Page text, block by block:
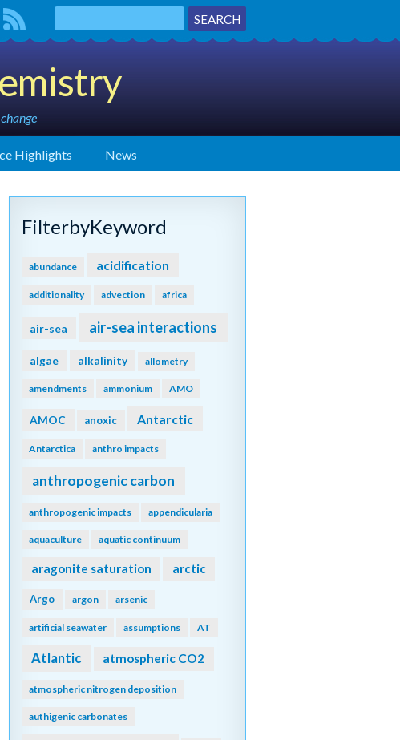
Highlights News
FilterbyKeyword
abundance acidification
additionality advection africa
air-sea air-sea interactions
algae alkalinity allometry
amendments ammonium AMO
AMOC anoxic Antarctic
Antarctica anthro impacts
anthropogenic carbon
anthropogenic impacts appendicularia
aquaculture aquatic continuum
aragonite saturation arctic
Argo argon arsenic
artificial seawater assumptions AT
Atlantic atmospheric CO2
atmospheric nitrogen deposition
authigenic carbonates